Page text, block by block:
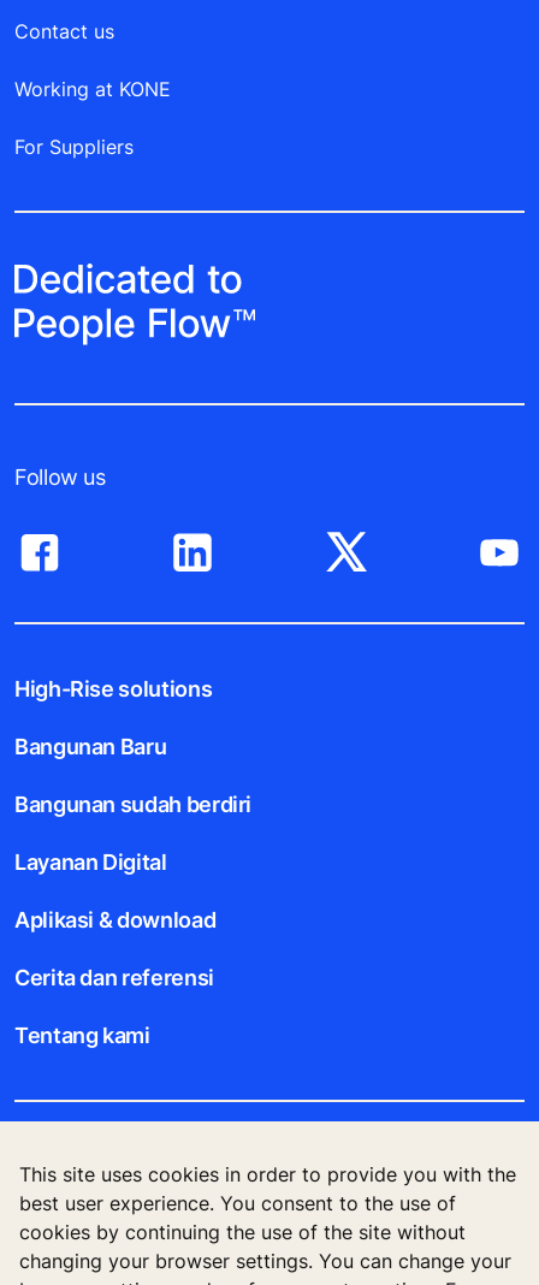
This site uses cookies in order to provide you with the
best user experience. You consent to the use of
cookies by continuing the use of the site without
changing your browser settings. You can change your
Contact us
Working at KONE
For Suppliers
Follow us
High-Rise solutions
Bangunan Baru
Bangunan sudah berdiri
Layanan Digital
Aplikasi & download
Cerita dan referensi
Tentang kami
Legal notice
Data File Description